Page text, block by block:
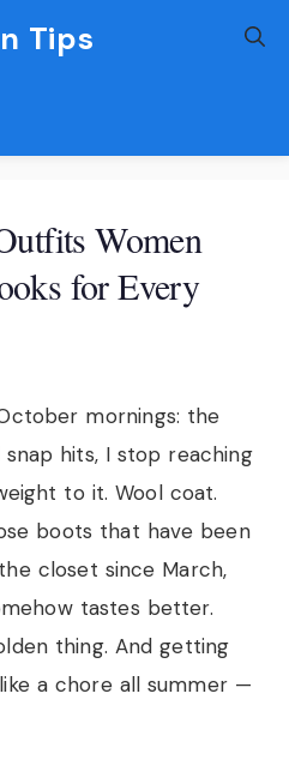
Tips
Women
for Every
mornings: the
hits, I stop reaching
to it. Wool coat.
boots that have been
closet since March,
tastes better.
thing. And getting
a chore all summer —